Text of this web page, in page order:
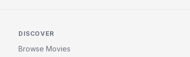
DISCOVER
Browse Movies